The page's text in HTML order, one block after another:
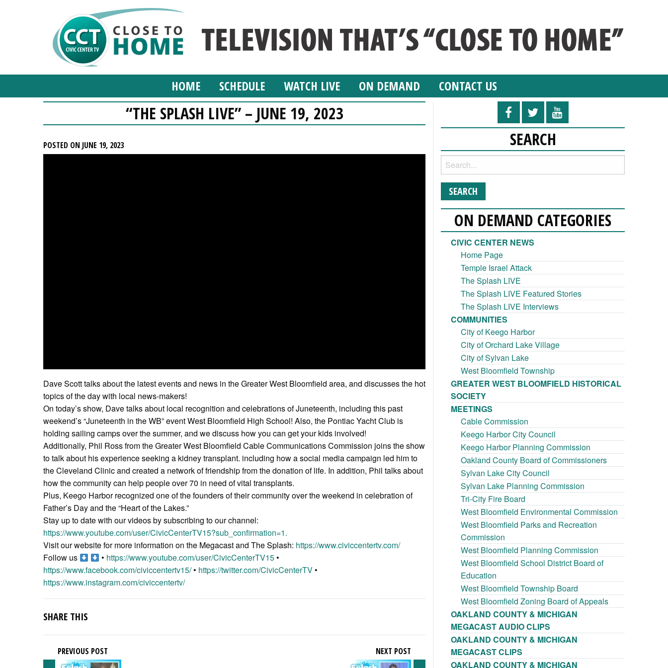
HOME SCHEDULE WATCH LIVE ON DEMAND CONTACT US
“THE SPLASH LIVE” – JUNE 19, 2023
POSTED ON JUNE 19, 2023
Dave Scott talks about the latest events and news in the Greater West Bloomfield area, and discusses the hot
topics of the day with local news-makers!
On today’s show, Dave talks about local recognition and celebrations of Juneteenth, including this past
weekend’s “Juneteenth in the WB” event West Bloomfield High School! Also, the Pontiac Yacht Club is
holding sailing camps over the summer, and we discuss how you can get your kids involved!
Additionally, Phil Ross from the Greater West Bloomfield Cable Communications Commission joins the show
to talk about his experience seeking a kidney transplant. including how a social media campaign led him to
the Cleveland Clinic and created a network of friendship from the donation of life. In addition, Phil talks about
how the community can help people over 70 in need of vital transplants.
Plus, Keego Harbor recognized one of the founders of their community over the weekend in celebration of
Father’s Day and the “Heart of the Lakes.”
Stay up to date with our videos by subscribing to our channel:
https://www.youtube.com/user/CivicCenterTV15?sub_confirmation=1.
Visit our website for more information on the Megacast and The Splash: https://www.civiccentertv.com/
Follow us
• https://www.youtube.com/user/CivicCenterTV15•
https://www.facebook.com/civiccentertv15/• https://twitter.com/CivicCenterTV•
https://www.instagram.com/civiccentertv/
SHARE THIS
PREVIOUS POST NEXT POST
SEARCH
ON DEMAND CATEGORIES
CIVIC CENTER NEWS
Home Page
Temple Israel Attack
The Splash LIVE
The Splash LIVE Featured Stories
The Splash LIVE Interviews
COMMUNITIES
City of Keego Harbor
City of Orchard Lake Village
City of Sylvan Lake
West Bloomfield Township
GREATER WEST BLOOMFIELD HISTORICAL
SOCIETY
MEETINGS
Cable Commission
Keego Harbor City Council
Keego Harbor Planning Commission
Oakland County Board of Commissioners
Sylvan Lake City Council
Sylvan Lake Planning Commission
Tri-City Fire Board
West Bloomfield Environmental Commission
West Bloomfield Parks and Recreation
Commission
West Bloomfield Planning Commission
West Bloomfield School District Board of
Education
West Bloomfield Township Board
West Bloomfield Zoning Board of Appeals
OAKLAND COUNTY & MICHIGAN
MEGACAST AUDIO CLIPS
OAKLAND COUNTY & MICHIGAN
MEGACAST CLIPS
OAKLAND COUNTY & MICHIGAN